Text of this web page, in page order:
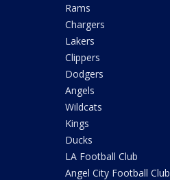
Rams
Chargers
Lakers
Clippers
Dodgers
Angels
Wildcats
Kings
Ducks
LA Football Club
Angel City Football Club